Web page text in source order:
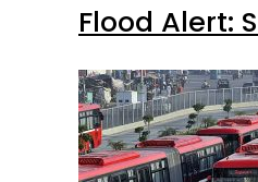
Flood Alert: